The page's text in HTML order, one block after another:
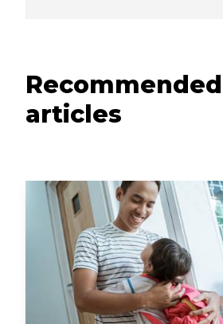
Recommended
articles